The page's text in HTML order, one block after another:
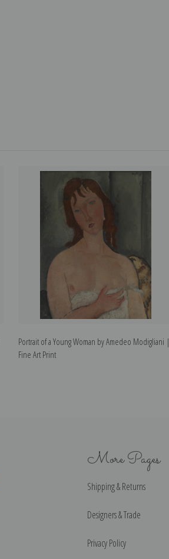
Portrait of a Young Woman by Amedeo Modigliani |
Fine Art Print
More Pages
Shipping & Returns
Designers & Trade
Privacy Policy